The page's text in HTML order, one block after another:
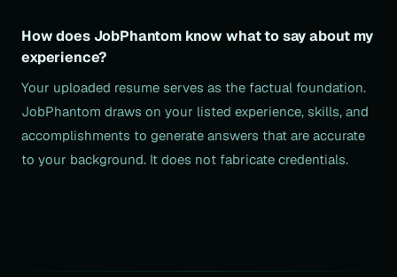
How does JobPhantom know what to say about my
experience?
Your uploaded resume serves as the factual foundation.
JobPhantom draws on your listed experience, skills, and
accomplishments to generate answers that are accurate
to your background. It does not fabricate credentials.